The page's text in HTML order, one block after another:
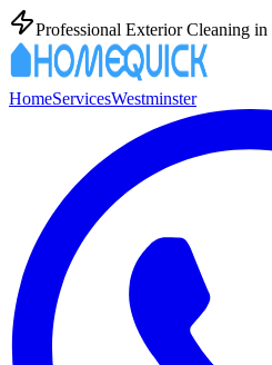
Professional Exterior Cleaning in
HomeServicesWestminster